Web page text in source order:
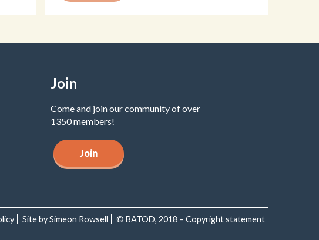
Join
Come and join our community of over
1350 members!
Join
Site by Simeon Rowsell © BATOD, 2018 – Copyright statement